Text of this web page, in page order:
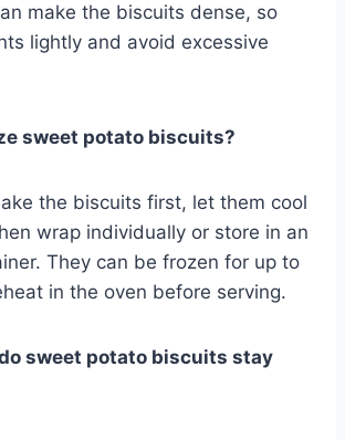
make the biscuits dense, so
lightly and avoid excessive
sweet potato biscuits?
the biscuits first, let them cool
wrap individually or store in an
They can be frozen for up to
in the oven before serving.
sweet potato biscuits stay